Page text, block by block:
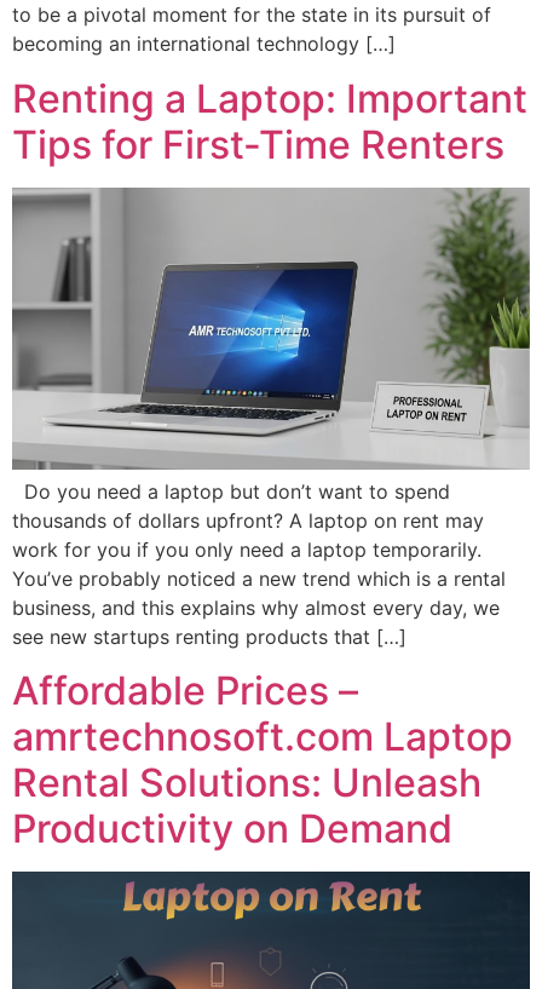
to be a pivotal moment for the state in its pursuit of
becoming an international technology […]
Renting a Laptop: Important
Tips for First-Time Renters
Do you need a laptop but don’t want to spend
thousands of dollars upfront? A laptop on rent may
work for you if you only need a laptop temporarily.
You’ve probably noticed a new trend which is a rental
business, and this explains why almost every day, we
see new startups renting products that […]
Affordable Prices –
amrtechnosoft.com Laptop
Rental Solutions: Unleash
Productivity on Demand